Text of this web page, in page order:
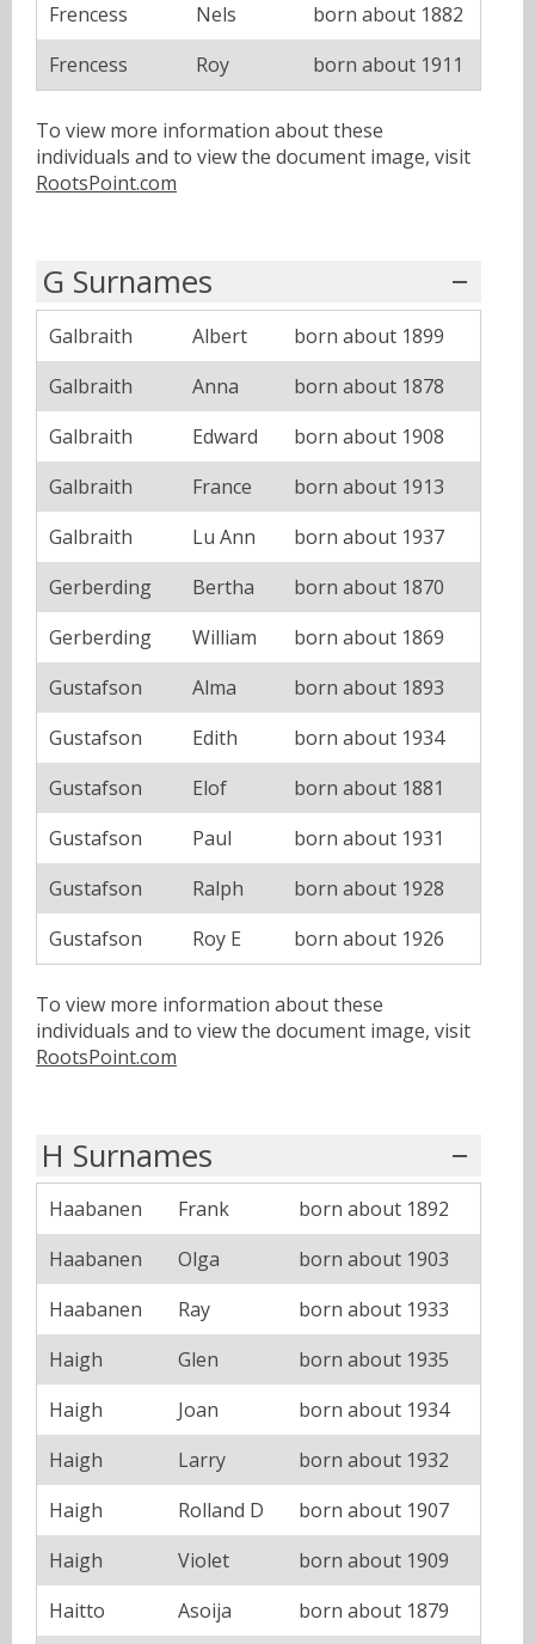
Frencess
Nels
born about 1882
Frencess
Roy born about 1911
To view more information about these
individuals and to view the document image, visit
RootsPoint.com
G Surnames
Galbraith Albert
born about 1899
Galbraith
Anna
born about 1878
Galbraith
Edward
born about 1908
Galbraith
France
born about 1913
Galbraith
Lu Ann
born about 1937
Gerberding
Bertha
born about 1870
Gerberding
William
born about 1869
Gustafson
Alma
born about 1893
Gustafson
Edith
born about 1934
Gustafson
Elof
born about 1881
Gustafson
Paul
born about 1931
Gustafson
Ralph
born about 1928
Gustafson
Roy E born about 1926
To view more information about these
individuals and to view the document image, visit
RootsPoint.com
H Surnames
Haabanen Frank
born about 1892
Haabanen
Olga
born about 1903
Haabanen
Ray
born about 1933
Haigh
Glen
born about 1935
Haigh
Joan
born about 1934
Haigh
Larry
born about 1932
Haigh
Rolland D
born about 1907
Haigh
Violet
born about 1909
Haitto
Asoija born about 1879